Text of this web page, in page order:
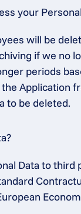
your
will be
if we no
periods
Application
to be deleted.
Data to